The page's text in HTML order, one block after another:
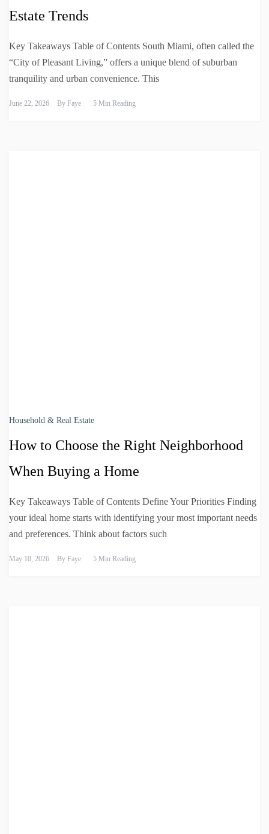
Estate Trends
Key Takeaways Table of Contents South Miami, often called the
“City of Pleasant Living,” offers a unique blend of suburban
tranquility and urban convenience. This
June 22, 2026 By Faye 5 Min Reading
Household & Real Estate
How to Choose the Right Neighborhood
When Buying a Home
Key Takeaways Table of Contents Define Your Priorities Finding
your ideal home starts with identifying your most important needs
and preferences. Think about factors such
May 10, 2026 By Faye 5 Min Reading